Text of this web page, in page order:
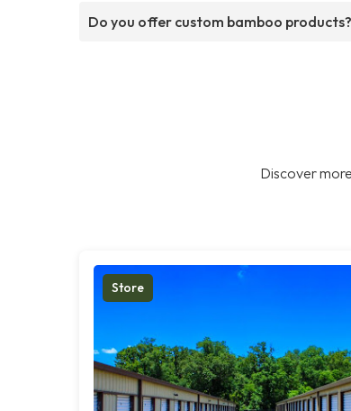
Do you offer custom bamboo products?
Discover
Store